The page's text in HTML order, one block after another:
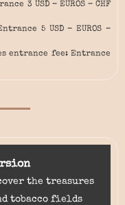
3 USD – EUROS – CHF
5 USD – EUROS –
entrance fee: Entrance
the treasures
tobacco fields